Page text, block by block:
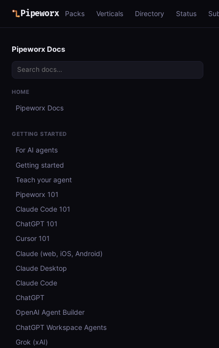
Pipeworx Packs Verticals Directory Status
Pipeworx Docs
HOME
Pipeworx Docs
GETTING STARTED
For AI agents
Getting started
Teach your agent
Pipeworx 101
Claude Code 101
ChatGPT 101
Cursor 101
Claude (web, iOS, Android)
Claude Desktop
Claude Code
ChatGPT
OpenAI Agent Builder
ChatGPT Workspace Agents
Grok (xAI)